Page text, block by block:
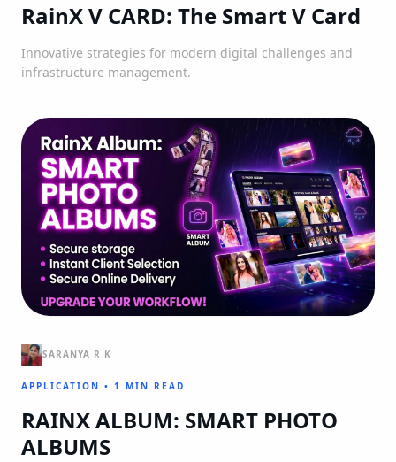
RainX V CARD: The Smart V Card
Innovative strategies for modern digital challenges and
infrastructure management.
SARANYA R K
APPLICATION • 1 MIN READ
RAINX ALBUM: SMART PHOTO
ALBUMS